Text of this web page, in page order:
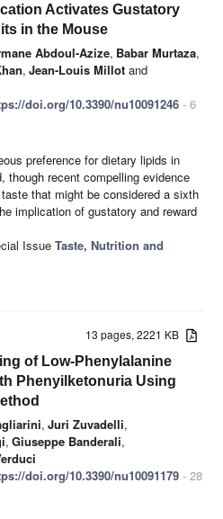
Activates Gustatory
in the Mouse
Abdoul-Azize, Babar Murtaza,
, Jean-Louis Millot and
doi.org/10.3390/nu10091246 - 6
preference for dietary lipids in
though recent compelling evidence
that might be considered a sixth
implication of gustatory and reward
Issue Taste, Nutrition and
13 pages, 2221 KB
of Low-Phenylalanine
Phenyilketonuria Using
, Juri Zuvadelli,
, Giuseppe Banderali,
doi.org/10.3390/nu10091179 - 28